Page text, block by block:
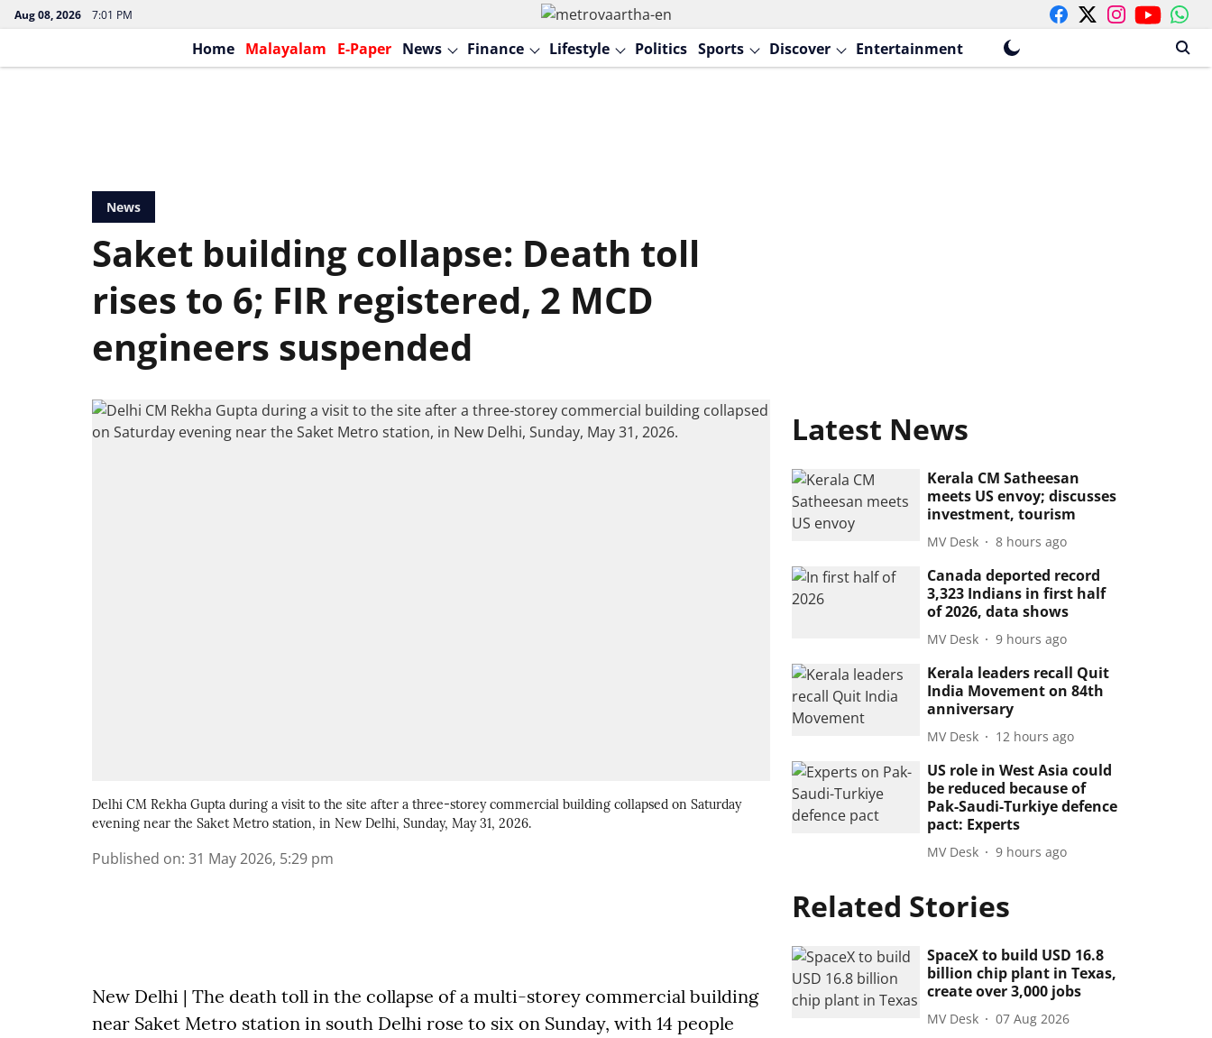
Aug 08, 2026 7:01 PM
Home Malayalam E-Paper News Finance Lifestyle Politics Sports Discover Entertainment
News
Saket building collapse: Death toll
rises to 6; FIR registered, 2 MCD
engineers suspended
Delhi CM Rekha Gupta during a visit to the site after a three-storey commercial building collapsed on Saturday
evening near the Saket Metro station, in New Delhi, Sunday, May 31, 2026.
Published on: 31 May 2026, 5:29 pm
New Delhi | The death toll in the collapse of a multi-storey commercial building
near Saket Metro station in south Delhi rose to six on Sunday, with 14 people
Latest News
Kerala CM Satheesan
meets US envoy; discusses
investment, tourism
MV Desk 8 hours ago
Canada deported record
3,323 Indians in first half
of 2026, data shows
MV Desk 9 hours ago
Kerala leaders recall Quit
India Movement on 84th
anniversary
MV Desk 12 hours ago
US role in West Asia could
be reduced because of
Pak-Saudi-Turkiye defence
pact: Experts
MV Desk 9 hours ago
Related Stories
SpaceX to build USD 16.8
billion chip plant in Texas,
create over 3,000 jobs
MV Desk 07 Aug 2026